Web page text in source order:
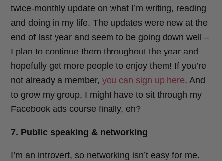
twice-monthly update on what I’m writing, reading
and doing in my life. The updates were new at the
end of last year and seem to be going down well –
I plan to continue them throughout the year and
hopefully get more people to enjoy them! If you’re
not already a member, you can sign up here. And
to grow my group, I might have to sit through my
Facebook ads course finally, eh?
7. Public speaking & networking
I’m an introvert, so networking isn’t easy for me.